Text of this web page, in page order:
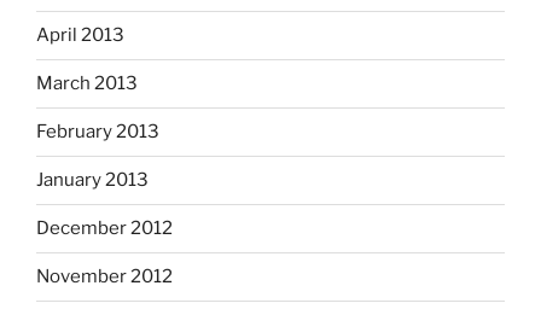
April 2013
March 2013
February 2013
January 2013
December 2012
November 2012